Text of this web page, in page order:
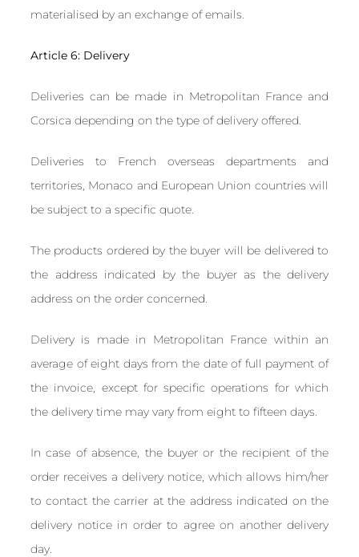
materialised by an exchange of emails.
Article 6: Delivery
Deliveries can be made in Metropolitan France and
Corsica depending on the type of delivery offered.
Deliveries to French overseas departments and
territories, Monaco and European Union countries will
be subject to a specific quote.
The products ordered by the buyer will be delivered to
the address indicated by the buyer as the delivery
address on the order concerned.
Delivery is made in Metropolitan France within an
average of eight days from the date of full payment of
the invoice, except for specific operations for which
the delivery time may vary from eight to fifteen days.
In case of absence, the buyer or the recipient of the
order receives a delivery notice, which allows him/her
to contact the carrier at the address indicated on the
delivery notice in order to agree on another delivery
day.